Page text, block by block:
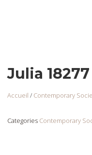
Julia 18277
Accueil / Contemporary
Categories Contemporary